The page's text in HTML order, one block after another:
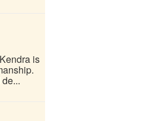
is